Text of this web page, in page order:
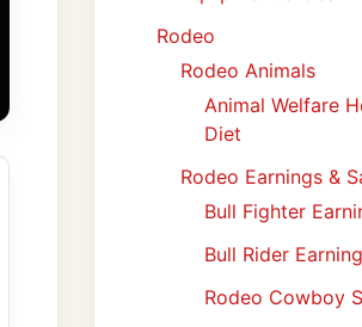
Rodeo
Rodeo Animals
Animal Welfare
Diet
Rodeo Earnings &
Bull Fighter
Bull Rider
Rodeo Cowboy